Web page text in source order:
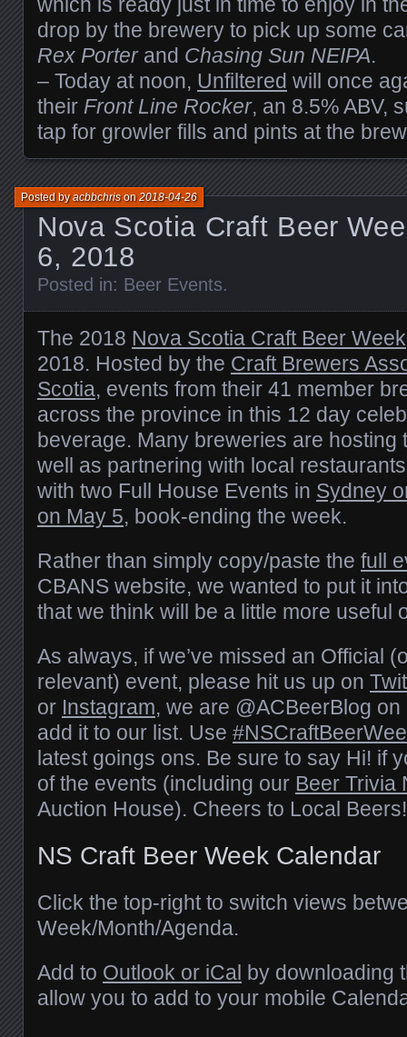
drop by the brewery to pick up some
Rex Porterand Chasing Sun NEIPA.
– Today at noon, Unfiltered will once
their Front Line Rocker, an 8.5% ABV,
tap for growler fills and pints at the
Nova Scotia Craft Beer
6, 2018
Posted byacbbchrison2018-04-26
Posted in: Beer Events.
The 2018 Nova Scotia Craft Beer Week
2018. Hosted by the Craft Brewers
Scotia, events from their 41 member
across the province in this 12 day
beverage. Many breweries are hosting
well as partnering with local
with two Full House Events in Sydney
on May 5, book-ending the week.
Rather than simply copy/paste the full
CBANS website, we wanted to put it
that we think will be a little more useful
As always, if we’ve missed an Official
relevant) event, please hit us up on
or Instagram, we are @ACBeerBlog on
add it to our list. Use
latest goings ons. Be sure to say Hi! if
of the events (including our Beer Trivia
Auction House). Cheers to Local Beers!
NS Craft Beer Week Calendar
Click the top-right to switch views
Week/Month/Agenda.
Add to Outlook or iCal by downloading
allow you to add to your mobile